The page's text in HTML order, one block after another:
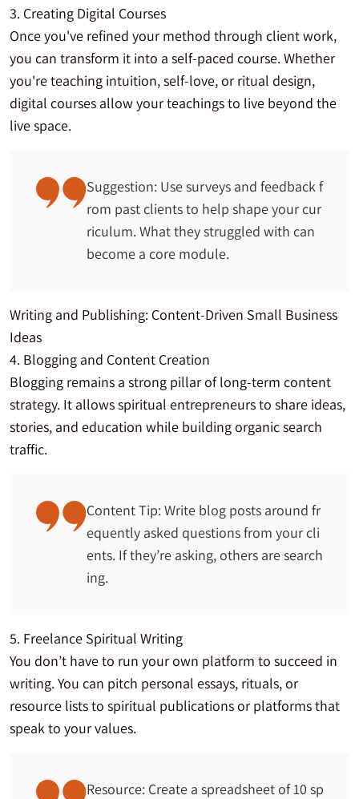
3. Creating Digital Courses
Once you've refined your method through client work,
you can transform it into a self-paced course. Whether
you're teaching intuition, self-love, or ritual design,
digital courses allow your teachings to live beyond the
live space.
Suggestion: Use surveys and feedback f
rom past clients to help shape your cur
riculum. What they struggled with can
become a core module.
Writing and Publishing: Content-Driven Small Business
Ideas
4. Blogging and Content Creation
Blogging remains a strong pillar of long-term content
strategy. It allows spiritual entrepreneurs to share ideas,
stories, and education while building organic search
traffic.
Content Tip: Write blog posts around fr
equently asked questions from your cli
ents. If they’re asking, others are search
ing.
5. Freelance Spiritual Writing
You don’t have to run your own platform to succeed in
writing. You can pitch personal essays, rituals, or
resource lists to spiritual publications or platforms that
speak to your values.
Resource: Create a spreadsheet of 10 sp